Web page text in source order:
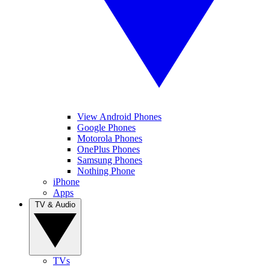
View Android Phones
Google Phones
Motorola Phones
OnePlus Phones
Samsung Phones
Nothing Phone
iPhone
Apps
TVs